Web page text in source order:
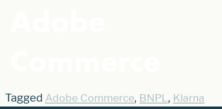
Tagged Adobe Commerce, BNPL, Klarna